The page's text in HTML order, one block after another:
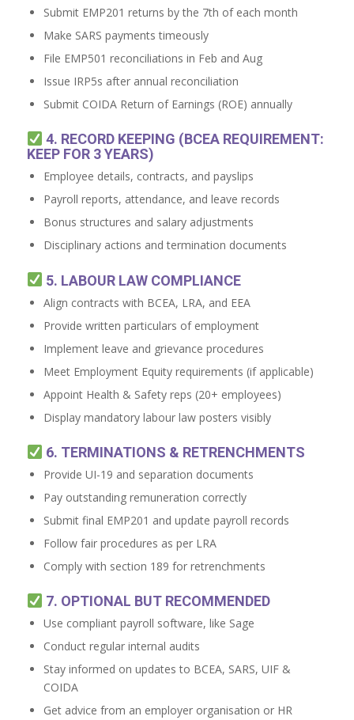
Submit EMP201 returns by the 7th of each month
Make SARS payments timeously
File EMP501 reconciliations in Feb and Aug
Issue IRP5s after annual reconciliation
Submit COIDA Return of Earnings (ROE) annually
4. RECORD KEEPING (BCEA REQUIREMENT:
KEEP FOR 3 YEARS)
Employee details, contracts, and payslips
Payroll reports, attendance, and leave records
Bonus structures and salary adjustments
Disciplinary actions and termination documents
5. LABOUR LAW COMPLIANCE
Align contracts with BCEA, LRA, and EEA
Provide written particulars of employment
Implement leave and grievance procedures
Meet Employment Equity requirements (if applicable)
Appoint Health & Safety reps (20+ employees)
Display mandatory labour law posters visibly
6. TERMINATIONS & RETRENCHMENTS
Provide UI-19 and separation documents
Pay outstanding remuneration correctly
Submit final EMP201 and update payroll records
Follow fair procedures as per LRA
Comply with section 189 for retrenchments
7. OPTIONAL BUT RECOMMENDED
Use compliant payroll software, like Sage
Conduct regular internal audits
Stay informed on updates to BCEA, SARS, UIF &
COIDA
Get advice from an employer organisation or HR